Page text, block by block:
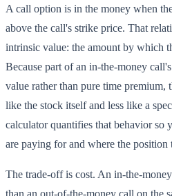
A call option is in the money when
above the call's strike price. That
intrinsic value: the amount by which
Because part of an in-the-money
value rather than pure time premium,
like the stock itself and less like a
calculator quantifies that behavior so
are paying for and where the position
The trade-off is cost. An in-the-